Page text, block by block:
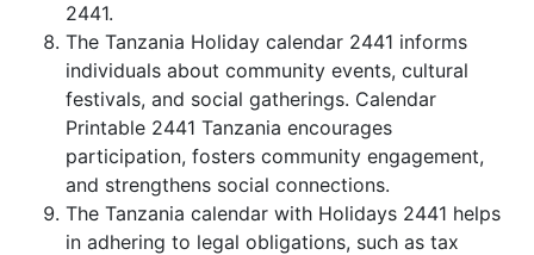
2441.
The Tanzania Holiday calendar 2441 informs
individuals about community events, cultural
festivals, and social gatherings. Calendar
Printable 2441 Tanzania encourages
participation, fosters community engagement,
and strengthens social connections.
The Tanzania calendar with Holidays 2441 helps
in adhering to legal obligations, such as tax